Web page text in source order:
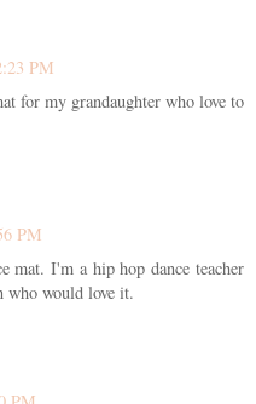
PM
for my grandaughter who love to
PM
mat. I'm a hip hop dance teacher
who would love it.